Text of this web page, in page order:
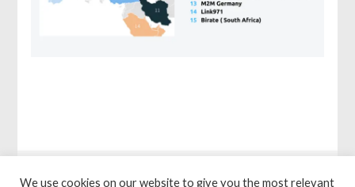
We use cookies on our website to give you the most relevant